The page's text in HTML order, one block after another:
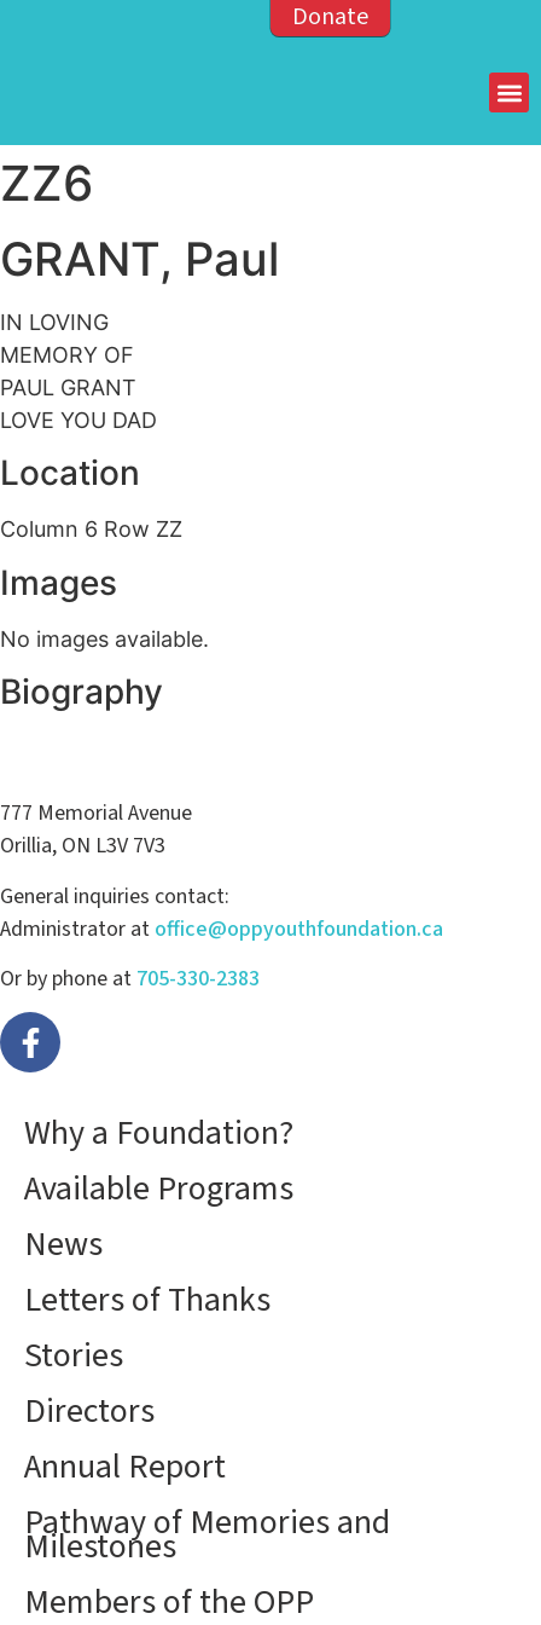
Donate
ZZ6
GRANT, Paul
IN LOVING
MEMORY OF
PAUL GRANT
LOVE YOU DAD
Location
Column 6 Row ZZ
Images
No images available.
Biography
777 Memorial Avenue
Orillia, ON L3V 7V3
General inquiries contact:
Administrator at office@oppyouthfoundation.ca
Or by phone at 705-330-2383
Why a Foundation?
Available Programs
News
Letters of Thanks
Stories
Directors
Annual Report
Pathway of Memories and
Milestones
Members of the OPP